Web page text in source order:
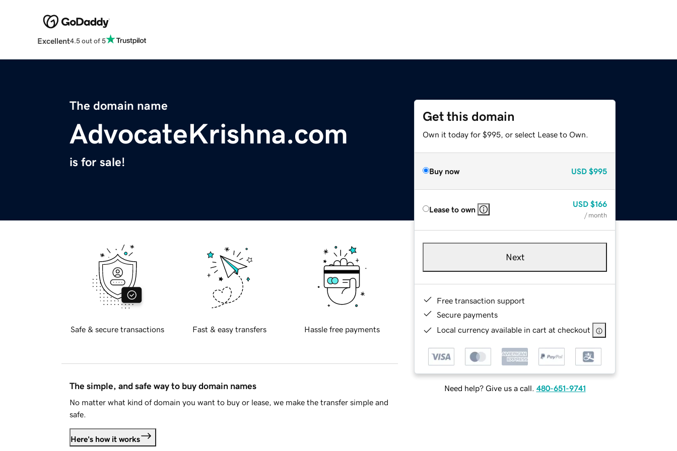
Excellent4.5 out of 5
The domain name
AdvocateKrishna.com
is for sale!
Get this domain
Own it today for $995, or select Lease to Own.
Buy now USD $995
Lease to own
USD $166
/ month
Next
Free transaction support
Secure payments
Local currency available in cart at checkout
Need help? Give us a call. 480-651-9741
Safe & secure transactions Fast & easy transfers Hassle free payments
The simple, and safe way to buy domain names
No matter what kind of domain you want to buy or lease, we make the transfer simple and
safe.
Here's how it works